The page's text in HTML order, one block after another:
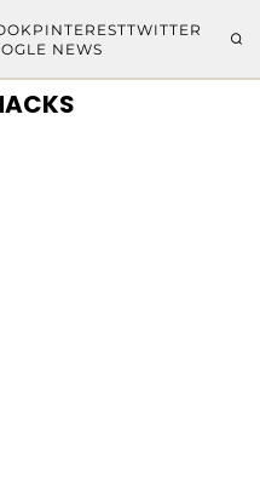
PINTERESTTWITTER
NEWS